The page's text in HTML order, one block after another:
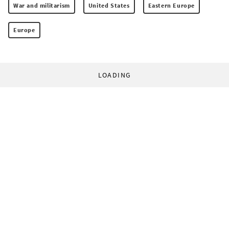
War and militarism United States Eastern Europe
Europe
LOADING